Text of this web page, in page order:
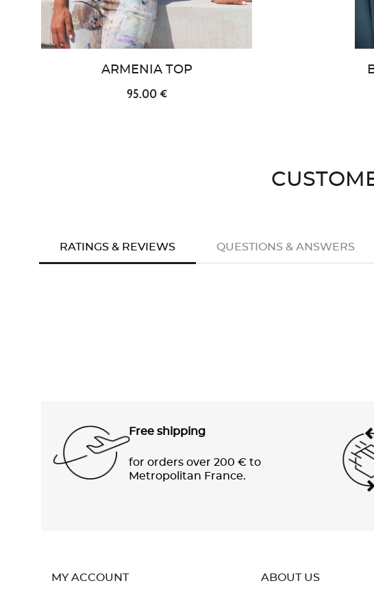
ARMENIA TOP
95.00 €
RATINGS & REVIEWS QUESTIONS & ANSWERS
Free shipping
for orders over 200 € to
Metropolitan France.
MY ACCOUNT ABOUT US